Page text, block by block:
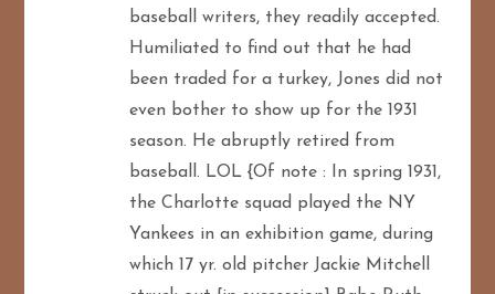
baseball writers, they readily accepted.
Humiliated to find out that he had
been traded for a turkey, Jones did not
even bother to show up for the 1931
season. He abruptly retired from
baseball. LOL {Of note : In spring 1931,
the Charlotte squad played the NY
Yankees in an exhibition game, during
which 17 yr. old pitcher Jackie Mitchell